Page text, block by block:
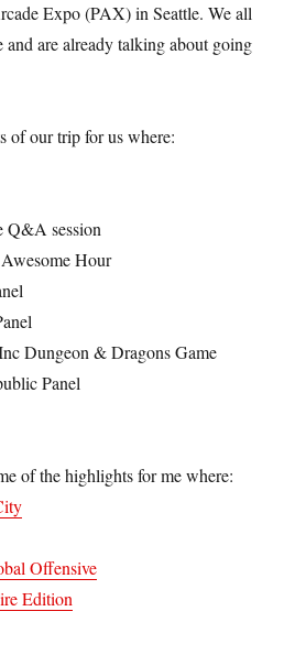
Expo (PAX) in Seattle. We all
and are already talking about going
of our trip for us where:
Q&A session
Hour
Dungeon & Dragons Game
Panel
of the highlights for me where:
Offensive
Edition